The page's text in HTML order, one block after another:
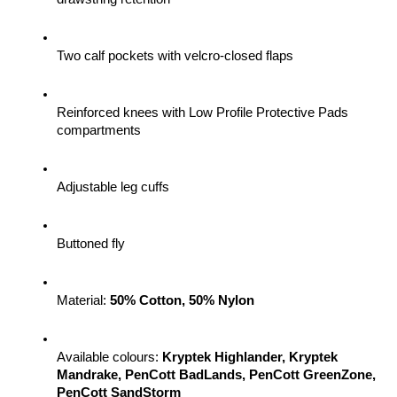
Two calf pockets with velcro-closed flaps
Reinforced knees with Low Profile Protective Pads
compartments
Adjustable leg cuffs
Buttoned fly
Material: 50% Cotton, 50% Nylon
Available colours: Kryptek Highlander, Kryptek
Mandrake, PenCott BadLands, PenCott GreenZone,
PenCott SandStorm